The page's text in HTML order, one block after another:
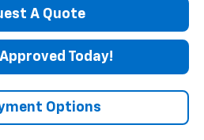
A Quote
Today!
Options